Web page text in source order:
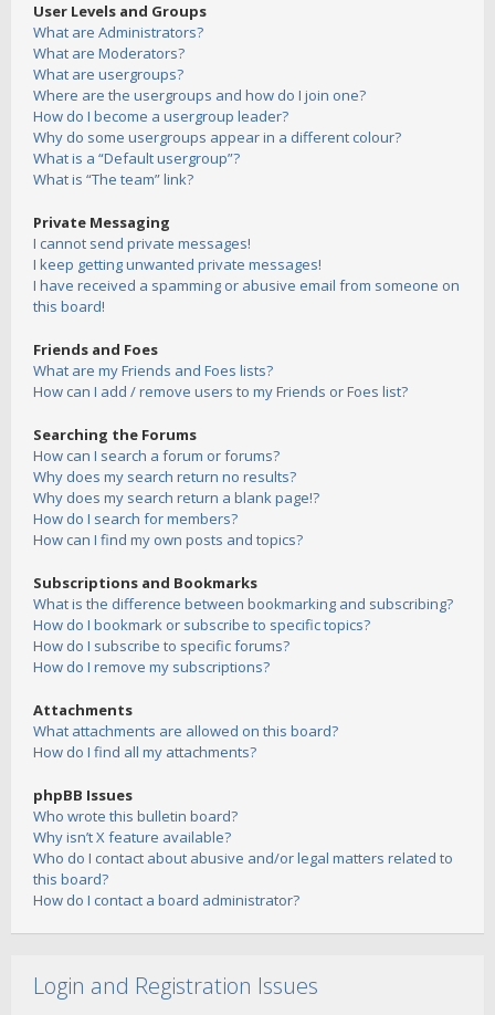
User Levels and Groups
What are Administrators?
What are Moderators?
What are usergroups?
Where are the usergroups and how do I join one?
How do I become a usergroup leader?
Why do some usergroups appear in a different colour?
What is a “Default usergroup”?
What is “The team” link?
Private Messaging
I cannot send private messages!
I keep getting unwanted private messages!
I have received a spamming or abusive email from someone on
this board!
Friends and Foes
What are my Friends and Foes lists?
How can I add / remove users to my Friends or Foes list?
Searching the Forums
How can I search a forum or forums?
Why does my search return no results?
Why does my search return a blank page!?
How do I search for members?
How can I find my own posts and topics?
Subscriptions and Bookmarks
What is the difference between bookmarking and subscribing?
How do I bookmark or subscribe to specific topics?
How do I subscribe to specific forums?
How do I remove my subscriptions?
Attachments
What attachments are allowed on this board?
How do I find all my attachments?
phpBB Issues
Who wrote this bulletin board?
Why isn’t X feature available?
Who do I contact about abusive and/or legal matters related to
this board?
How do I contact a board administrator?
Login and Registration Issues